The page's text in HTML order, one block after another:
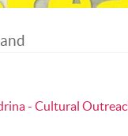
- Cultural